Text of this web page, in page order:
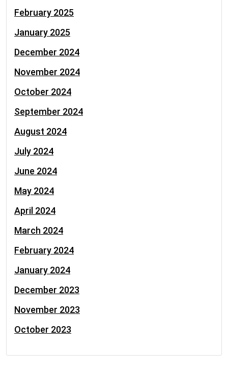
February 2025
January 2025
December 2024
November 2024
October 2024
September 2024
August 2024
July 2024
June 2024
May 2024
April 2024
March 2024
February 2024
January 2024
December 2023
November 2023
October 2023